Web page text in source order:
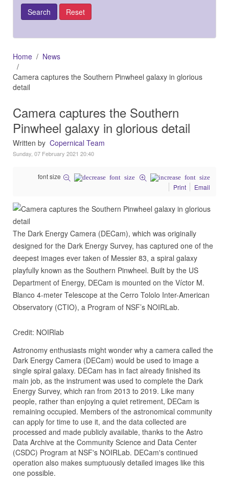
Home
News
Camera captures the Southern Pinwheel galaxy in glorious
detail
Camera captures the Southern
Pinwheel galaxy in glorious detail
Written by Copernical Team
Sunday, 07 February 2021 20:40
font size
Print
Email
The Dark Energy Camera (DECam), which was originally
designed for the Dark Energy Survey, has captured one of the
deepest images ever taken of Messier 83, a spiral galaxy
playfully known as the Southern Pinwheel. Built by the US
Department of Energy, DECam is mounted on the Víctor M.
Blanco 4-meter Telescope at the Cerro Tololo Inter-American
Observatory (CTIO), a Program of NSF’s NOIRLab.
Credit: NOIRlab
Astronomy enthusiasts might wonder why a camera called the
Dark Energy Camera (DECam) would be used to image a
single spiral galaxy. DECam has in fact already finished its
main job, as the instrument was used to complete the Dark
Energy Survey, which ran from 2013 to 2019. Like many
people, rather than enjoying a quiet retirement, DECam is
remaining occupied. Members of the astronomical community
can apply for time to use it, and the data collected are
processed and made publicly available, thanks to the Astro
Data Archive at the Community Science and Data Center
(CSDC) Program at NSF's NOIRLab. DECam's continued
operation also makes sumptuously detailed images like this
one possible.